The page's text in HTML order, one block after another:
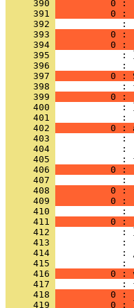
     390
0 :
     391
0 :
     392
     393
0 :
     394
0 :
     395
:
     396
     397
0 :
     398
     399
0 :
     400
:
     401
     402
0 :
     403
     404
     405
     406
0 :
     407
     408
0 :
     409
0 :
     410
     411
0 :
     412
     413
     414
:
     415
     416
0 :
     417
     418
0 :
     419
0 :